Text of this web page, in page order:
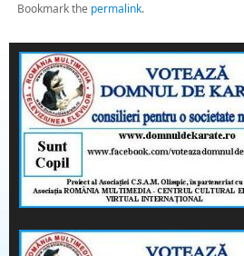
Bookmark the permalink.